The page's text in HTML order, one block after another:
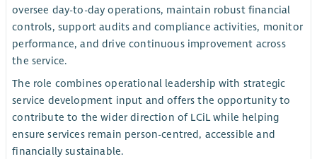
oversee day-to-day operations, maintain robust financial
controls, support audits and compliance activities, monitor
performance, and drive continuous improvement across
the service.
The role combines operational leadership with strategic
service development input and offers the opportunity to
contribute to the wider direction of LCiL while helping
ensure services remain person-centred, accessible and
financially sustainable.